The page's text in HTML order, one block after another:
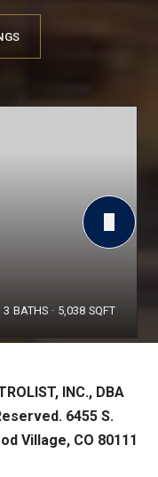
3 BATHS 5,038 SQFT
INC., DBA
6455 S.
Village, CO 80111